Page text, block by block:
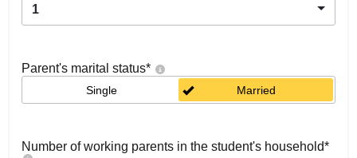
1
Parent's marital status*
Single Married
Number of working parents in the student's household*